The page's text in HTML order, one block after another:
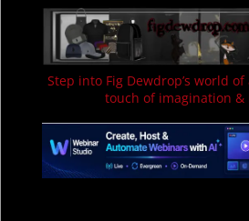
Step into Fig Dewdrop’s world
touch of imagination